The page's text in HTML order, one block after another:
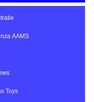
AAMS
Toys